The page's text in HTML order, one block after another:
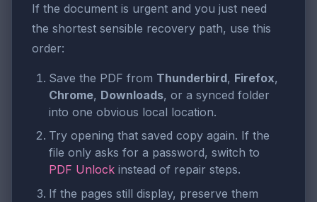
If the document is urgent and you just need
the shortest sensible recovery path, use this
order:
Save the PDF from Thunderbird, Firefox,
Chrome, Downloads, or a synced folder
into one obvious local location.
Try opening that saved copy again. If the
file only asks for a password, switch to
PDF Unlock instead of repair steps.
If the pages still display, preserve them